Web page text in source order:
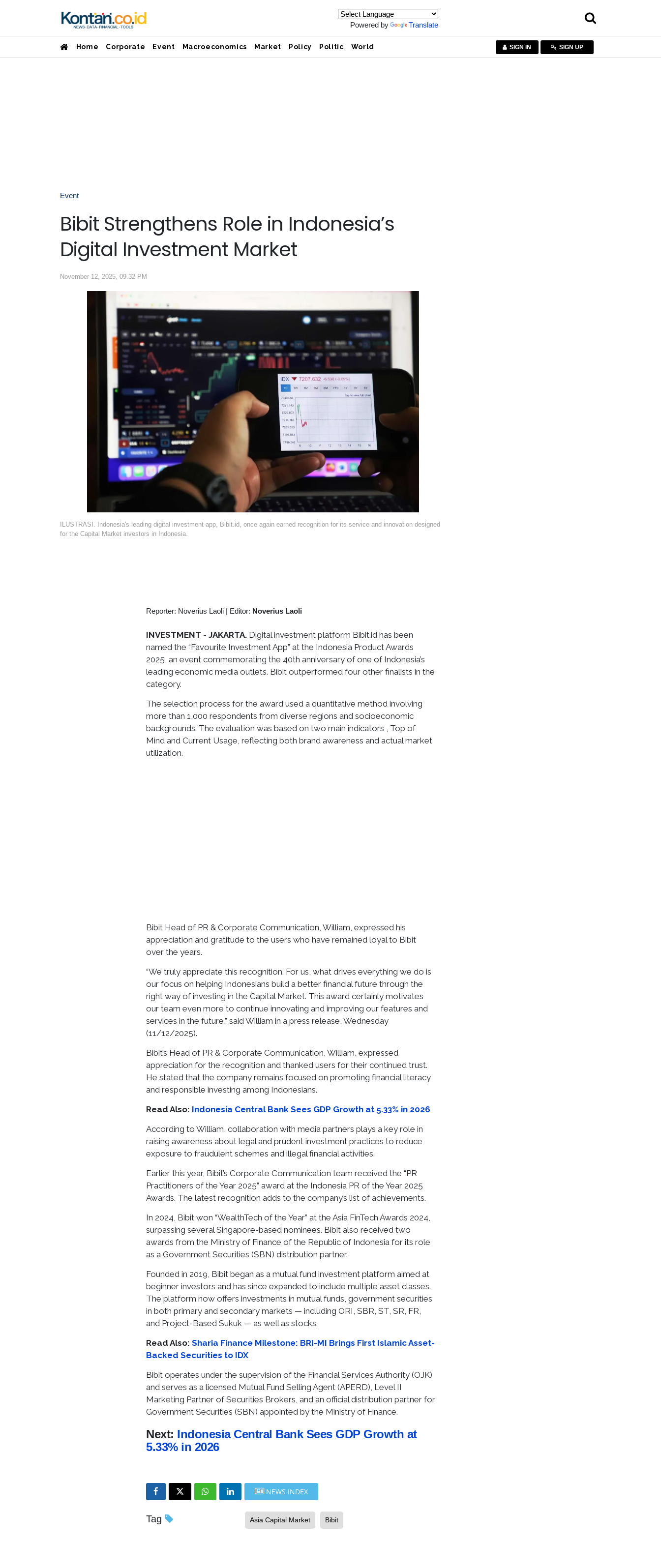
Powered by Translate
Home Corporate Event Macroeconomics Market Policy Politic World SIGN IN SIGN UP
Event
Bibit Strengthens Role in Indonesia’s
Digital Investment Market
November 12, 2025, 09.32 PM
ILUSTRASI. Indonesia's leading digital investment app, Bibit.id, once again earned recognition for its service and innovation designed
for the Capital Market investors in Indonesia.
Reporter: Noverius Laoli | Editor: Noverius Laoli
INVESTMENT - JAKARTA. Digital investment platform Bibit.id has been
named the “Favourite Investment App” at the Indonesia Product Awards
2025, an event commemorating the 40th anniversary of one of Indonesia’s
leading economic media outlets. Bibit outperformed four other finalists in the
category.
The selection process for the award used a quantitative method involving
more than 1,000 respondents from diverse regions and socioeconomic
backgrounds. The evaluation was based on two main indicators , Top of
Mind and Current Usage, reflecting both brand awareness and actual market
utilization.
Bibit Head of PR & Corporate Communication, William, expressed his
appreciation and gratitude to the users who have remained loyal to Bibit
over the years.
“We truly appreciate this recognition. For us, what drives everything we do is
our focus on helping Indonesians build a better financial future through the
right way of investing in the Capital Market. This award certainly motivates
our team even more to continue innovating and improving our features and
services in the future,” said William in a press release, Wednesday
(11/12/2025).
Bibit’s Head of PR & Corporate Communication, William, expressed
appreciation for the recognition and thanked users for their continued trust.
He stated that the company remains focused on promoting financial literacy
and responsible investing among Indonesians.
Read Also: Indonesia Central Bank Sees GDP Growth at 5.33% in 2026
According to William, collaboration with media partners plays a key role in
raising awareness about legal and prudent investment practices to reduce
exposure to fraudulent schemes and illegal financial activities.
Earlier this year, Bibit’s Corporate Communication team received the “PR
Practitioners of the Year 2025” award at the Indonesia PR of the Year 2025
Awards. The latest recognition adds to the company’s list of achievements.
In 2024, Bibit won “WealthTech of the Year” at the Asia FinTech Awards 2024,
surpassing several Singapore-based nominees. Bibit also received two
awards from the Ministry of Finance of the Republic of Indonesia for its role
as a Government Securities (SBN) distribution partner.
Founded in 2019, Bibit began as a mutual fund investment platform aimed at
beginner investors and has since expanded to include multiple asset classes.
The platform now offers investments in mutual funds, government securities
in both primary and secondary markets — including ORI, SBR, ST, SR, FR,
and Project-Based Sukuk — as well as stocks.
Read Also: Sharia Finance Milestone: BRI-MI Brings First Islamic Asset-
Backed Securities to IDX
Bibit operates under the supervision of the Financial Services Authority (OJK)
and serves as a licensed Mutual Fund Selling Agent (APERD), Level II
Marketing Partner of Securities Brokers, and an official distribution partner for
Government Securities (SBN) appointed by the Ministry of Finance.
Next: Indonesia Central Bank Sees GDP Growth at
5.33% in 2026
NEWS INDEX
Tag Asia Capital Market Bibit